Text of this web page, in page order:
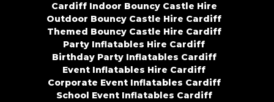
Cardiff Indoor Bouncy Castle Hire
Outdoor Bouncy Castle Hire Cardiff
Themed Bouncy Castle Hire Cardiff
Party Inflatables Hire Cardiff
Birthday Party Inflatables Cardiff
Event Inflatables Hire Cardiff
Corporate Event Inflatables Cardiff
School Event Inflatables Cardiff